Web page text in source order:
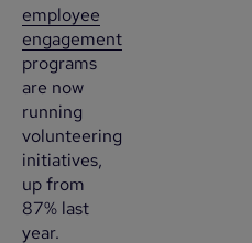
employee
engagement
programs
are now
running
volunteering
initiatives,
up from
87% last
year.